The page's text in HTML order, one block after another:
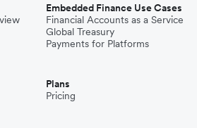
Embedded Finance Use Cases
Financial Accounts as a Service
Global Treasury
Payments for Platforms
Plans
Pricing